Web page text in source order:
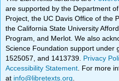
are supported by the Department
Project, the UC Davis Office of the
the California State University
Program, and Merlot. We also
Science Foundation support under
1525057, and 1413739. Privacy
Accessibility Statement . For more
at info@libretexts.org